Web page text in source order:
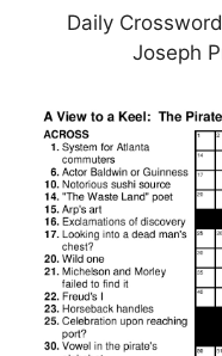
Daily
Joseph